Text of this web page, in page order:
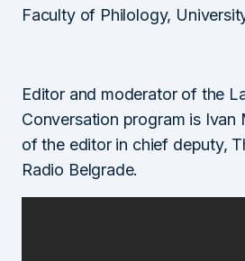
Faculty of Philology,
Editor and moderator of the
Conversation program is
of the editor in chief deputy,
Radio Belgrade.